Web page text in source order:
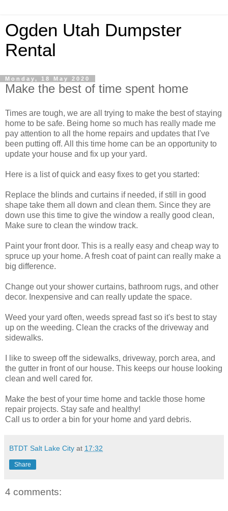
Ogden Utah Dumpster
Rental
Monday, 18 May 2020
Make the best of time spent home
Times are tough, we are all trying to make the best of staying
home to be safe. Being home so much has really made me
pay attention to all the home repairs and updates that I've
been putting off. All this time home can be an opportunity to
update your house and fix up your yard.
Here is a list of quick and easy fixes to get you started:
Replace the blinds and curtains if needed, if still in good
shape take them all down and clean them. Since they are
down use this time to give the window a really good clean,
Make sure to clean the window track.
Paint your front door. This is a really easy and cheap way to
spruce up your home. A fresh coat of paint can really make a
big difference.
Change out your shower curtains, bathroom rugs, and other
decor. Inexpensive and can really update the space.
Weed your yard often, weeds spread fast so it's best to stay
up on the weeding. Clean the cracks of the driveway and
sidewalks.
I like to sweep off the sidewalks, driveway, porch area, and
the gutter in front of our house. This keeps our house looking
clean and well cared for.
Make the best of your time home and tackle those home
repair projects. Stay safe and healthy!
Call us to order a bin for your home and yard debris.
BTDT Salt Lake City at 17:32
Share
4 comments: